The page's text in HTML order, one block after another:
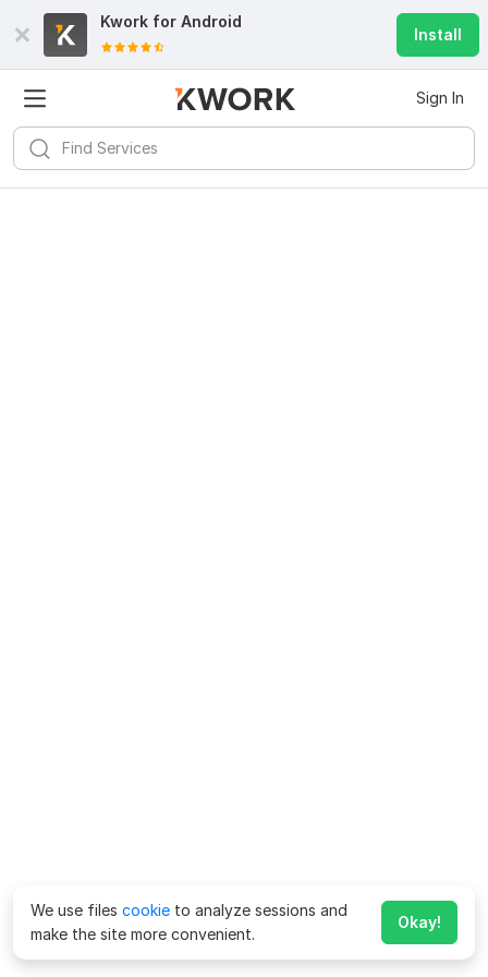
Kwork for Android
Install
Sign In
We use files cookie to analyze sessions and
make the site more convenient.
Okay!